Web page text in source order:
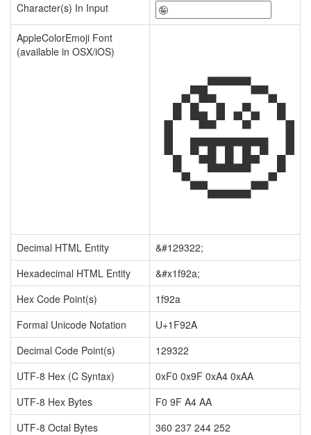
Character(s) In Input
AppleColorEmoji Font
(available in OSX/iOS)
🤪
Decimal HTML Entity
&#129322;
Hexadecimal HTML Entity
&#x1f92a;
Hex Code Point(s)
1f92a
Formal Unicode Notation
U+1F92A
Decimal Code Point(s)
129322
UTF-8 Hex (C Syntax)
0xF0 0x9F 0xA4 0xAA
UTF-8 Hex Bytes
F0 9F A4 AA
UTF-8 Octal Bytes
360 237 244 252